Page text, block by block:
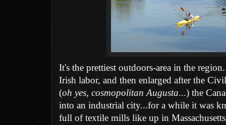
It's the prettiest outdoors-area in the
Irish labor, and then enlarged after the
(oh yes, cosmopolitan Augusta...) the
into an industrial city...for a while it was
full of textile mills like up in